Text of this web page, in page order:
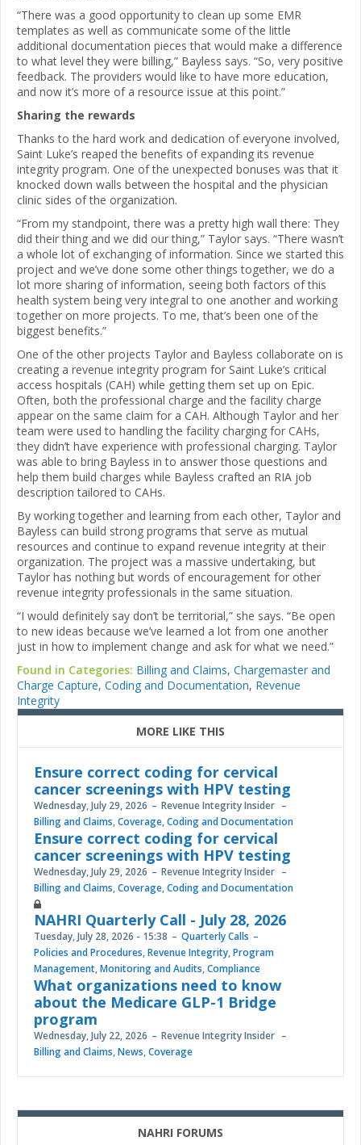
“There was a good opportunity to clean up some EMR
templates as well as communicate some of the little
additional documentation pieces that would make a difference
to what level they were billing,” Bayless says. “So, very positive
feedback. The providers would like to have more education,
and now it’s more of a resource issue at this point.”
Sharing the rewards
Thanks to the hard work and dedication of everyone involved,
Saint Luke’s reaped the benefits of expanding its revenue
integrity program. One of the unexpected bonuses was that it
knocked down walls between the hospital and the physician
clinic sides of the organization.
“From my standpoint, there was a pretty high wall there: They
did their thing and we did our thing,” Taylor says. “There wasn’t
a whole lot of exchanging of information. Since we started this
project and we’ve done some other things together, we do a
lot more sharing of information, seeing both factors of this
health system being very integral to one another and working
together on more projects. To me, that’s been one of the
biggest benefits.”
One of the other projects Taylor and Bayless collaborate on is
creating a revenue integrity program for Saint Luke’s critical
access hospitals (CAH) while getting them set up on Epic.
Often, both the professional charge and the facility charge
appear on the same claim for a CAH. Although Taylor and her
team were used to handling the facility charging for CAHs,
they didn’t have experience with professional charging. Taylor
was able to bring Bayless in to answer those questions and
help them build charges while Bayless crafted an RIA job
description tailored to CAHs.
By working together and learning from each other, Taylor and
Bayless can build strong programs that serve as mutual
resources and continue to expand revenue integrity at their
organization. The project was a massive undertaking, but
Taylor has nothing but words of encouragement for other
revenue integrity professionals in the same situation.
“I would definitely say don’t be territorial,” she says. “Be open
to new ideas because we’ve learned a lot from one another
just in how to implement change and ask for what we need.”
Found in Categories: Billing and Claims, Chargemaster and
Charge Capture, Coding and Documentation, Revenue
Integrity
MORE LIKE THIS
Ensure correct coding for cervical
cancer screenings with HPV testing
Wednesday, July 29, 2026
Revenue Integrity Insider
Billing and Claims,Coverage,Coding and Documentation
Ensure correct coding for cervical
cancer screenings with HPV testing
Wednesday, July 29, 2026
Revenue Integrity Insider
Billing and Claims,Coverage,Coding and Documentation
NAHRI Quarterly Call - July 28, 2026
Tuesday, July 28, 2026 - 15:38
Quarterly Calls
Policies and Procedures,Revenue Integrity,Program
Management,Monitoring and Audits,Compliance
What organizations need to know
about the Medicare GLP-1 Bridge
program
Wednesday, July 22, 2026
Revenue Integrity Insider
Billing and Claims,News,Coverage
NAHRI FORUMS